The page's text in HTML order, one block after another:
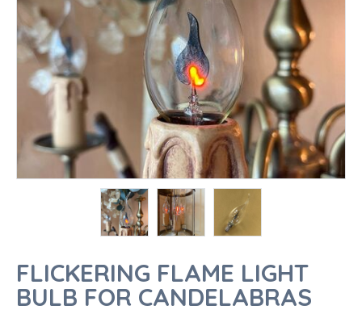
FLICKERING FLAME LIGHT
BULB FOR CANDELABRAS